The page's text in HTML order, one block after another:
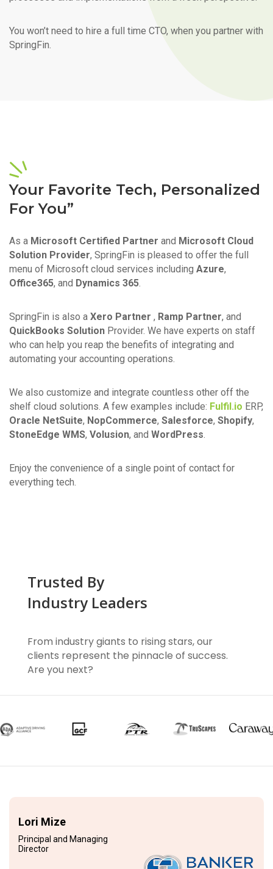
You won’t need to hire a full time CTO, when you partner with
SpringFin.
Your Favorite Tech, Personalized
For You”
As a Microsoft Certified Partner and Microsoft Cloud
Solution Provider, SpringFin is pleased to offer the full
menu of Microsoft cloud services including Azure,
Office365, and Dynamics 365.
SpringFin is also a Xero Partner , Ramp Partner, and
QuickBooks Solution Provider. We have experts on staff
who can help you reap the benefits of integrating and
automating your accounting operations.
We also customize and integrate countless other off the
shelf cloud solutions. A few examples include: Fulfil.io ERP,
Oracle NetSuite, NopCommerce, Salesforce, Shopify,
StoneEdge WMS, Volusion, and WordPress.
Enjoy the convenience of a single point of contact for
everything tech.
Trusted By
Industry Leaders
From industry giants to rising stars, our
clients represent the pinnacle of success.
Are you next?
Lori Mize
Principal and Managing
Director